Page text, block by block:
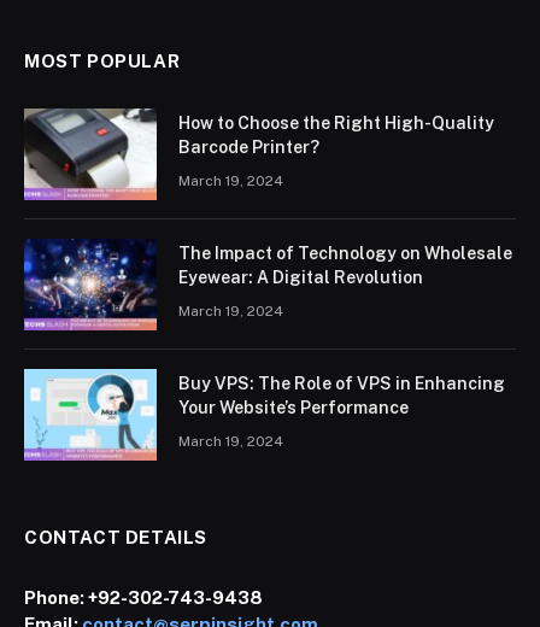
MOST POPULAR
How to Choose the Right High-Quality
Barcode Printer?
March 19, 2024
The Impact of Technology on Wholesale
Eyewear: A Digital Revolution
March 19, 2024
Buy VPS: The Role of VPS in Enhancing
Your Website’s Performance
March 19, 2024
CONTACT DETAILS
Phone:+92-302-743-9438